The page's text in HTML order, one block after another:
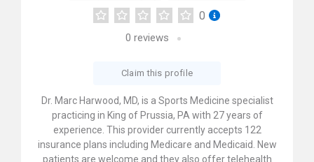
0
0 reviews
Claim this profile
Dr. Marc Harwood, MD, is a Sports Medicine specialist
practicing in King of Prussia, PA with 27 years of
experience. This provider currently accepts 122
insurance plans including Medicare and Medicaid. New
patients are welcome and they also offer telehealth